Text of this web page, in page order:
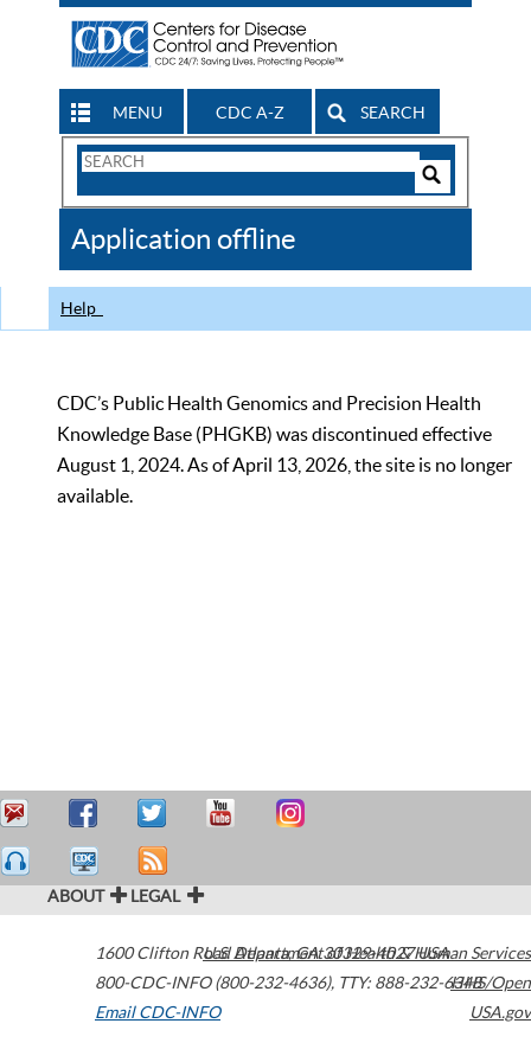
MENU CDC A-Z SEARCH
Search
CDC
Application offline
Help
CDC’s Public Health Genomics and Precision Health
Knowledge Base (PHGKB) was discontinued effective
August 1, 2024. As of April 13, 2026, the site is no longer
available.
ABOUT LEGAL
1600 Clifton Road Atlanta,GA30329-4027USA
800-CDC-INFO (800-232-4636), TTY: 888-232-6348
Email CDC-INFO
U.S. Department of Health & Human Services
HHS/Open
USA.gov